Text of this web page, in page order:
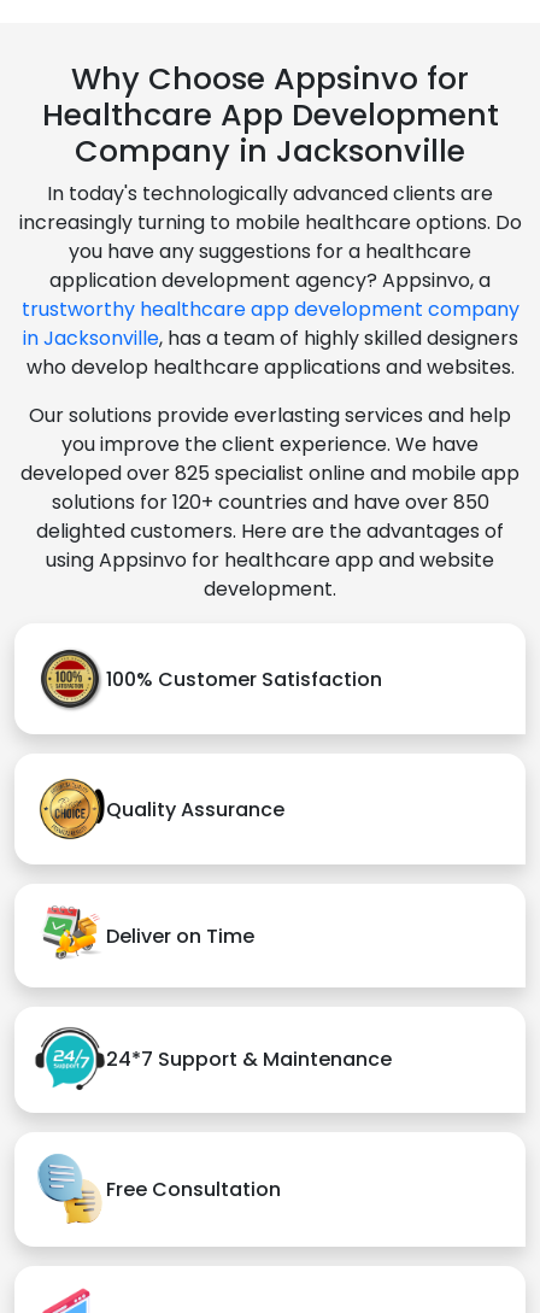
Why Choose Appsinvo for
Healthcare App Development
Company in Jacksonville
In today's technologically advanced clients are
increasingly turning to mobile healthcare options. Do
you have any suggestions for a healthcare
application development agency? Appsinvo, a
trustworthy healthcare app development company
in Jacksonville, has a team of highly skilled designers
who develop healthcare applications and websites.
Our solutions provide everlasting services and help
you improve the client experience. We have
developed over 825 specialist online and mobile app
solutions for 120+ countries and have over 850
delighted customers. Here are the advantages of
using Appsinvo for healthcare app and website
development.
100% Customer Satisfaction
Quality Assurance
Deliver on Time
24*7 Support & Maintenance
Free Consultation